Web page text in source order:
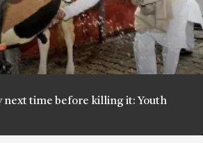
next time before killing it: Youth